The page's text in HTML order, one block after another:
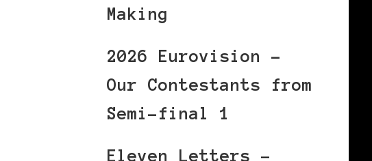
Making
2026 Eurovision –
Our Contestants from
Semi-final 1
Eleven Letters –